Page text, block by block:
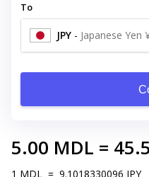
To
JPY - Japanese Yen
5.00 MDL =
1 MDL = 9.1018330096 JPY